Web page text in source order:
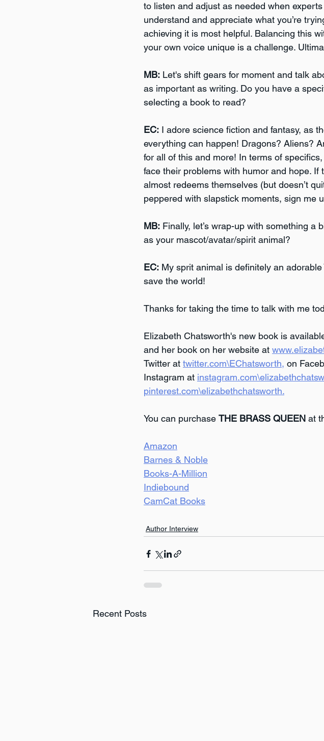
to listen and adjust as needed when
understand and appreciate what you’re
achieving it is most helpful. Balancing this
your own voice unique is a challenge.
MB: Let's shift gears for moment and talk
as important as writing. Do you have a
selecting a book to read?
EC: I adore science fiction and fantasy, as
everything can happen! Dragons? Aliens?
for all of this and more! In terms of
face their problems with humor and hope. If
almost redeems themselves (but doesn’t
peppered with slapstick moments, sign me
MB: Finally, let’s wrap-up with something a
as your mascot/avatar/spirit animal?
EC: My sprit animal is definitely an
save the world!
Thanks for taking the time to talk with me
Elizabeth Chatsworth's new book is
and her book on her website at
Twitter at twitter.com\EChatsworth, on
Instagram at
pinterest.com\elizabethchatsworth.
You can purchase THE BRASS QUEEN at
Amazon
Barnes & Noble
Books-A-Million
Indiebound
CamCat Books
Author Interview
Recent Posts